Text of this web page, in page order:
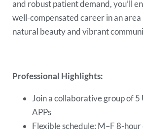
and robust patient demand, you’ll
well-compensated career in an
natural beauty and vibrant
Professional Highlights:
Join a collaborative group of 5
APPs
Flexible schedule: M–F 8-